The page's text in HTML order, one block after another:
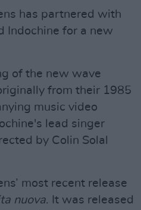
has partnered with
Indochine for a new
of the new wave
from their 1985
music video
lead singer
by Colin Solal
most recent release
nuova. It was released